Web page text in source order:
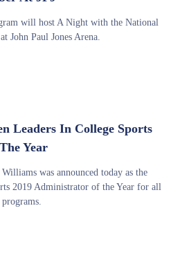
will host A Night with the National
John Paul Jones Arena.
Leaders In College Sports
Year
was announced today as the
2019 Administrator of the Year for all